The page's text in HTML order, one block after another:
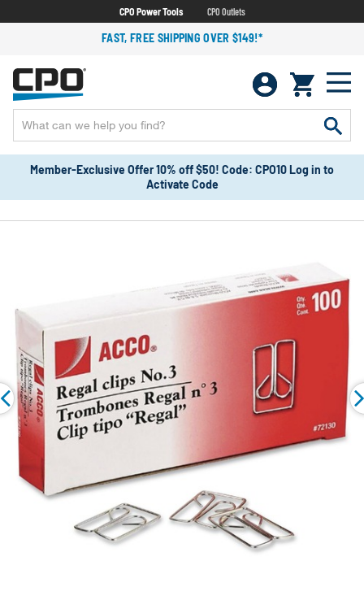
CPO Power Tools CPO Outlets
FAST, FREE SHIPPING OVER $149!*
Member-Exclusive Offer 10% off $50! Code: CPO10 Log in to
Activate Code